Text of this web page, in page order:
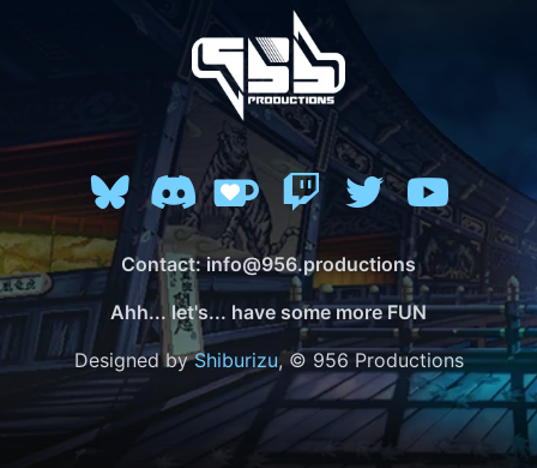
Contact: info@956.productions
Ahh... let's... have some more FUN
Designed byShiburizu, © 956 Productions